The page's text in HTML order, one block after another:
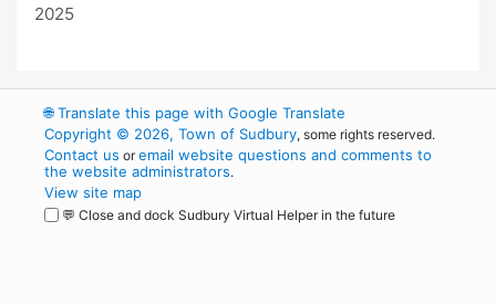
2025
🌐Translate this page with Google Translate
Copyright © 2026, Town of Sudbury, some rights reserved.
Contact us oremail website questions and comments to
the website administrators.
View site map
💬 Close and dock Sudbury Virtual Helper in the future